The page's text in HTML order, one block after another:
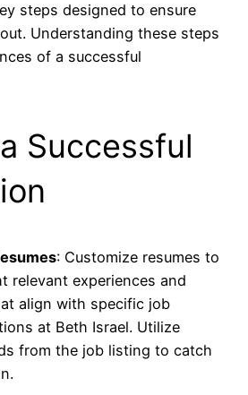
steps designed to ensure
Understanding these steps
of a successful
Successful
: Customize resumes to
relevant experiences and
align with specific job
at Beth Israel. Utilize
from the job listing to catch